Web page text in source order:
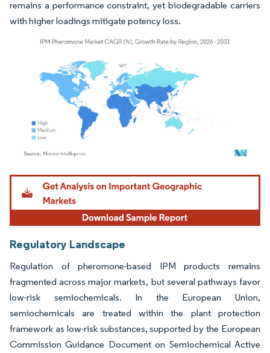
remains a performance constraint, yet biodegradable carriers
with higher loadings mitigate potency loss.
Image © Mordor Intelligence. Reuse requires attribution under CC BY 4.0.
Regulatory Landscape
Regulation of pheromone-based IPM products remains
fragmented across major markets, but several pathways favor
low-risk semiochemicals. In the European Union,
semiochemicals are treated within the plant protection
framework as low-risk substances, supported by the European
Commission Guidance Document on Semiochemical Active